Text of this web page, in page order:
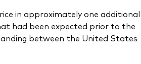
in approximately one additional
had been expected prior to the
between the United States